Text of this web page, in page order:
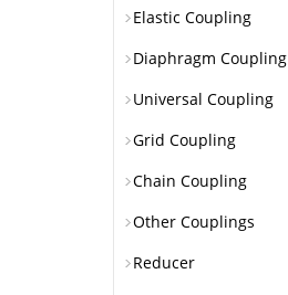
Elastic Coupling
Diaphragm Coupling
Universal Coupling
Grid Coupling
Chain Coupling
Other Couplings
Reducer